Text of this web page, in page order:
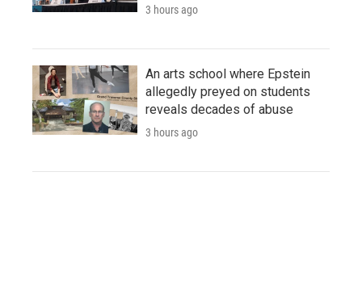
3 hours ago
An arts school where Epstein
allegedly preyed on students
reveals decades of abuse
3 hours ago